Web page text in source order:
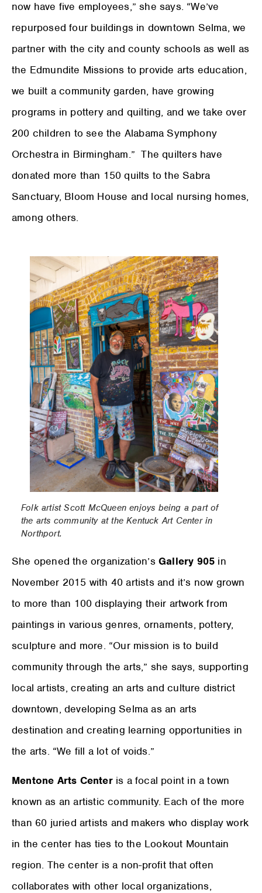
now have five employees,” she says. “We’ve
repurposed four buildings in downtown Selma, we
partner with the city and county schools as well as
the Edmundite Missions to provide arts education,
we built a community garden, have growing
programs in pottery and quilting, and we take over
200 children to see the Alabama Symphony
Orchestra in Birmingham.” The quilters have
donated more than 150 quilts to the Sabra
Sanctuary, Bloom House and local nursing homes,
among others.
Folk artist Scott McQueen enjoys being a part of
the arts community at the Kentuck Art Center in
Northport.
She opened the organization’s Gallery 905 in
November 2015 with 40 artists and it’s now grown
to more than 100 displaying their artwork from
paintings in various genres, ornaments, pottery,
sculpture and more. “Our mission is to build
community through the arts,” she says, supporting
local artists, creating an arts and culture district
downtown, developing Selma as an arts
destination and creating learning opportunities in
the arts. “We fill a lot of voids.”
Mentone Arts Centeris a focal point in a town
known as an artistic community. Each of the more
than 60 juried artists and makers who display work
in the center has ties to the Lookout Mountain
region. The center is a non-profit that often
collaborates with other local organizations,